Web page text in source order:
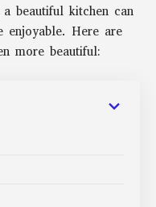
beautiful kitchen can
enjoyable. Here are
more beautiful: